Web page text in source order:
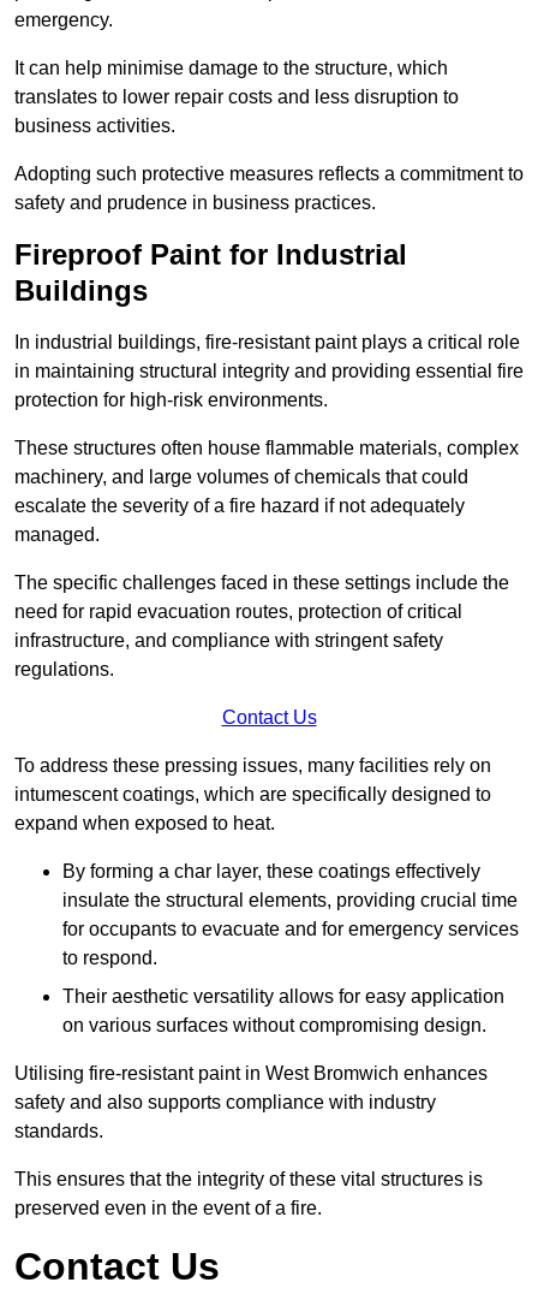
emergency.
It can help minimise damage to the structure, which
translates to lower repair costs and less disruption to
business activities.
Adopting such protective measures reflects a commitment to
safety and prudence in business practices.
Fireproof Paint for Industrial
Buildings
In industrial buildings, fire-resistant paint plays a critical role
in maintaining structural integrity and providing essential fire
protection for high-risk environments.
These structures often house flammable materials, complex
machinery, and large volumes of chemicals that could
escalate the severity of a fire hazard if not adequately
managed.
The specific challenges faced in these settings include the
need for rapid evacuation routes, protection of critical
infrastructure, and compliance with stringent safety
regulations.
Contact Us
To address these pressing issues, many facilities rely on
intumescent coatings, which are specifically designed to
expand when exposed to heat.
By forming a char layer, these coatings effectively
insulate the structural elements, providing crucial time
for occupants to evacuate and for emergency services
to respond.
Their aesthetic versatility allows for easy application
on various surfaces without compromising design.
Utilising fire-resistant paint in West Bromwich enhances
safety and also supports compliance with industry
standards.
This ensures that the integrity of these vital structures is
preserved even in the event of a fire.
Contact Us